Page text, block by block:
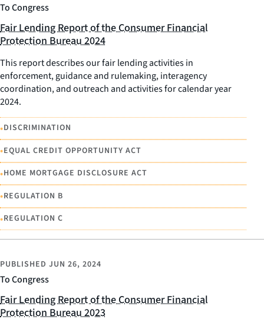
To Congress
Fair Lending Report of the Consumer Financial
Protection Bureau 2024
This report describes our fair lending activities in
enforcement, guidance and rulemaking, interagency
coordination, and outreach and activities for calendar year
2024.
•DISCRIMINATION
•EQUAL CREDIT OPPORTUNITY ACT
•HOME MORTGAGE DISCLOSURE ACT
•REGULATION B
•REGULATION C
To Congress
PUBLISHED JUN 26, 2024
Fair Lending Report of the Consumer Financial
Protection Bureau 2023